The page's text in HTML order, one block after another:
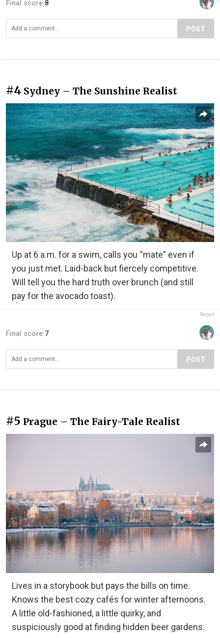
Final score:8
POST
#4 Sydney – The Sunshine Realist
Up at 6 a.m. for a swim, calls you “mate” even if
you just met. Laid-back but fiercely competitive.
Will tell you the hard truth over brunch (and still
pay for the avocado toast).
Report
Final score:7
POST
#5 Prague – The Fairy-Tale Realist
Lives in a storybook but pays the bills on time.
Knows the best cozy cafés for winter afternoons.
A little old-fashioned, a little quirky, and
suspiciously good at finding hidden beer gardens.